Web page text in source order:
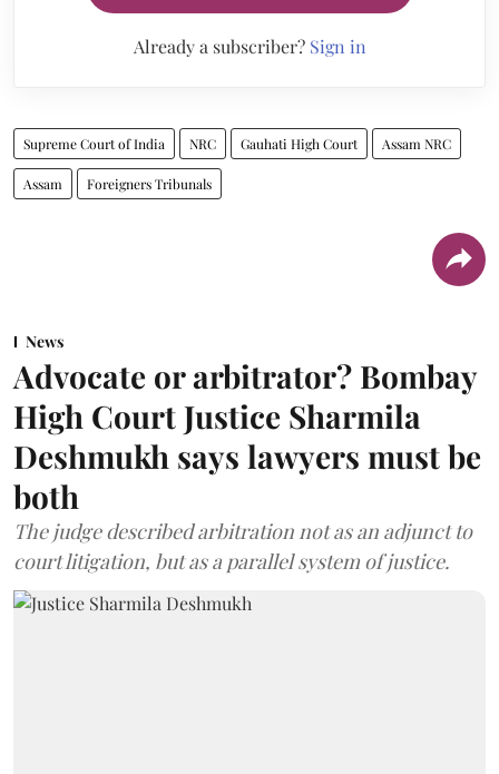
Already a subscriber? Sign in
Supreme Court of India NRC Gauhati High Court Assam NRC
Assam Foreigners Tribunals
News
Advocate or arbitrator? Bombay
High Court Justice Sharmila
Deshmukh says lawyers must be
both
The judge described arbitration not as an adjunct to
court litigation, but as a parallel system of justice.